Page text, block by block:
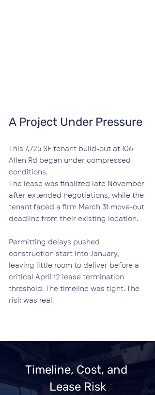
A Project Under Pressure
This 7,725 SF tenant build-out at 106
Allen Rd began under compressed
conditions.
The lease was finalized late November
after extended negotiations, while the
tenant faced a firm March 31 move-out
deadline from their existing location.
Permitting delays pushed
construction start into January,
leaving little room to deliver before a
critical April 12 lease termination
threshold. The timeline was tight. The
risk was real.
Timeline, Cost, and
Lease Risk